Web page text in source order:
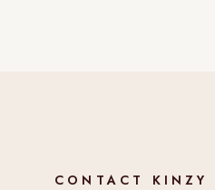
CONTACT KINZY